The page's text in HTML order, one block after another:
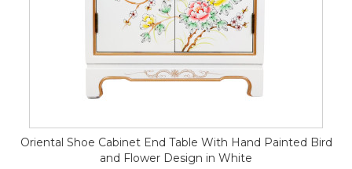
Oriental Shoe Cabinet End Table With Hand Painted Bird
and Flower Design in White